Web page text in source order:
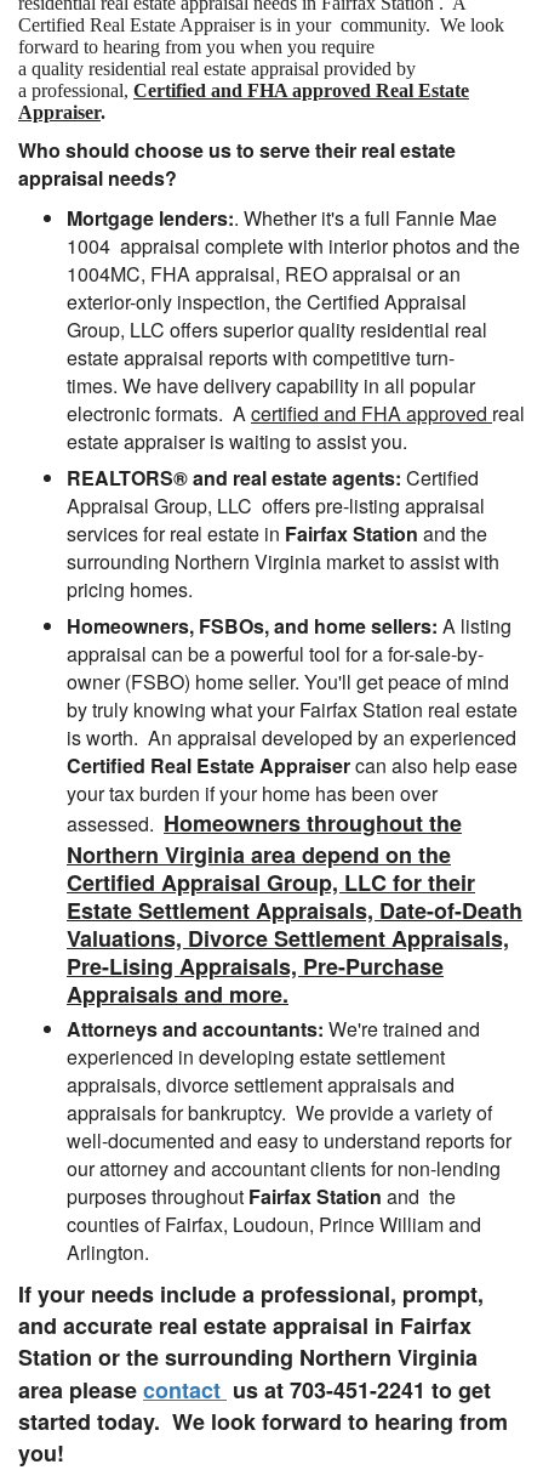
Certified Real Estate Appraiser is in your community. We look
forward to hearing from you when you require
a quality residential real estate appraisal provided by
a professional, Certified and FHA approved Real Estate
Appraiser.
Who should choose us to serve their real estate
appraisal needs?
Mortgage lenders:. Whether it's a full Fannie Mae
1004 appraisal complete with interior photos and the
1004MC, FHA appraisal, REO appraisal or an
exterior-only inspection, the Certified Appraisal
Group, LLC offers superior quality residential real
estate appraisal reports with competitive turn-
times. We have delivery capability in all popular
electronic formats. Acertified and FHA approved real
estate appraiser is waiting to assist you.
REALTORS® and real estate agents: Certified
Appraisal Group, LLC offers pre-listing appraisal
services for real estate in Fairfax Station and the
surrounding Northern Virginia market to assist with
pricing homes.
Homeowners, FSBOs, and home sellers: A listing
appraisal can be a powerful tool for a for-sale-by-
owner (FSBO) home seller. You'll get peace of mind
by truly knowing what your Fairfax Station real estate
is worth. An appraisal developed by an experienced
Certified Real Estate Appraisercan also help ease
your tax burden if your home has been over
assessed. Homeowners throughout the
Northern Virginia area depend on the
Certified Appraisal Group, LLC for their
Estate Settlement Appraisals, Date-of-Death
Valuations, Divorce Settlement Appraisals,
Pre-Lising Appraisals, Pre-Purchase
Appraisals and more.
Attorneys and accountants: We're trained and
experienced in developing estate settlement
appraisals, divorce settlement appraisals and
appraisals for bankruptcy. We provide a variety of
well-documented and easy to understand reports for
our attorney and accountant clients for non-lending
purposes throughout Fairfax Station and the
counties of Fairfax, Loudoun, Prince William and
Arlington.
If your needs include a professional, prompt,
and accurate real estate appraisal in Fairfax
Station or the surrounding Northern Virginia
area pleasecontact us at 703-451-2241 to get
started today. We look forward to hearing from
you!